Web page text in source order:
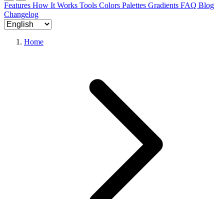
Features How It Works Tools Colors Palettes Gradients FAQ Blog
Changelog
Home